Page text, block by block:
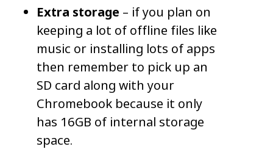
Extra storage – if you plan on
keeping a lot of offline files like
music or installing lots of apps
then remember to pick up an
SD card along with your
Chromebook because it only
has 16GB of internal storage
space.